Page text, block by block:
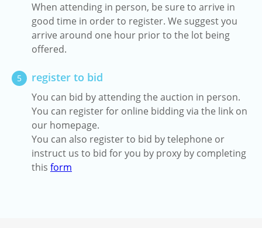
When attending in person, be sure to arrive in
good time in order to register. We suggest you
arrive around one hour prior to the lot being
offered.
5 register to bid
You can bid by attending the auction in person.
You can register for online bidding via the link on
our homepage.
You can also register to bid by telephone or
instruct us to bid for you by proxy by completing
this form